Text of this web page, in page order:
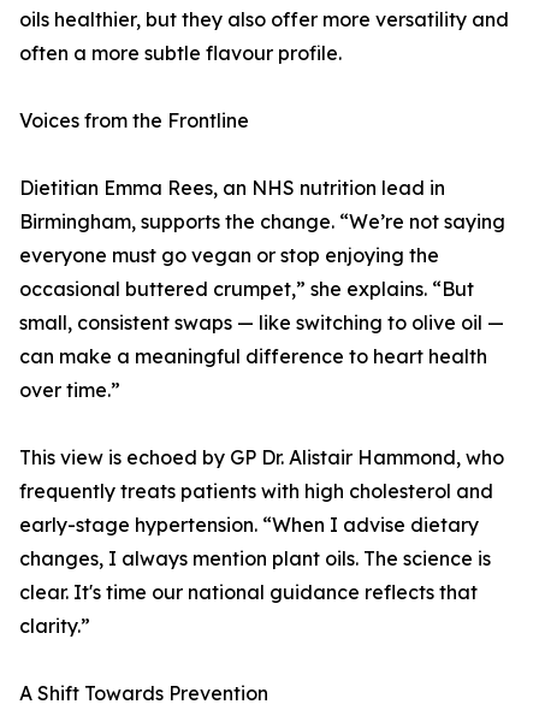
oils healthier, but they also offer more versatility and
often a more subtle flavour profile.
Voices from the Frontline
Dietitian Emma Rees, an NHS nutrition lead in
Birmingham, supports the change. “We’re not saying
everyone must go vegan or stop enjoying the
occasional buttered crumpet,” she explains. “But
small, consistent swaps — like switching to olive oil —
can make a meaningful difference to heart health
over time.”
This view is echoed by GP Dr. Alistair Hammond, who
frequently treats patients with high cholesterol and
early-stage hypertension. “When I advise dietary
changes, I always mention plant oils. The science is
clear. It's time our national guidance reflects that
clarity.”
A Shift Towards Prevention